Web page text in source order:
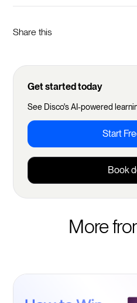
Share this
Get started today
See Disco's AI-powered
Start
Book
More